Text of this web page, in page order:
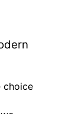
choice